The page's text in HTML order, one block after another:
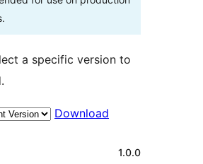
a specific version to
Download
1.0.0